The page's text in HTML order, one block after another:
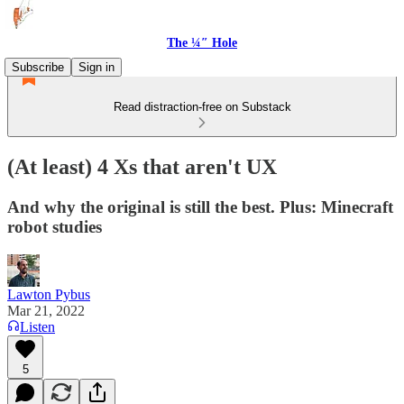
The ¼″ Hole
Subscribe
Sign in
Read distraction-free on Substack
(At least) 4 Xs that aren't UX
And why the original is still the best. Plus: Minecraft
robot studies
Lawton Pybus
Mar 21, 2022
Listen
5